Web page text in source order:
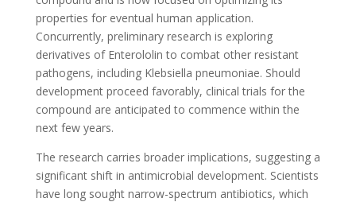
properties for eventual human application.
Concurrently, preliminary research is exploring
derivatives of Enterololin to combat other resistant
pathogens, including Klebsiella pneumoniae. Should
development proceed favorably, clinical trials for the
compound are anticipated to commence within the
next few years.
The research carries broader implications, suggesting a
significant shift in antimicrobial development. Scientists
have long sought narrow-spectrum antibiotics, which